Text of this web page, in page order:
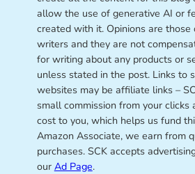
allow the use of generative AI or
created with it. Opinions are those
writers and they are not
for writing about any products or
unless stated in the post. Links to
websites may be affiliate links –
small commission from your clicks
cost to you, which helps us fund
Amazon Associate, we earn from
purchases. SCK accepts
our Ad Page.